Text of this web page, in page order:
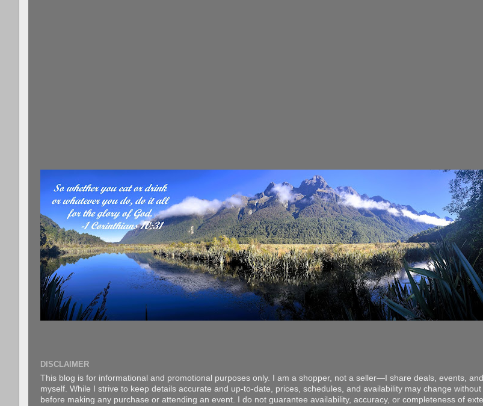
DISCLAIMER
This blog is for informational and promotional purposes only. I am a shopper, not a seller—I share deals, events,
myself. While I strive to keep details accurate and up-to-date, prices, schedules, and availability may change
before making any purchase or attending an event. I do not guarantee availability, accuracy, or completeness of